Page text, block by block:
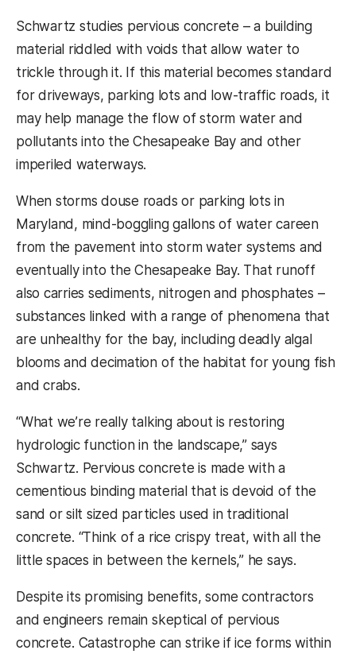
Schwartz studies pervious concrete – a building
material riddled with voids that allow water to
trickle through it. If this material becomes standard
for driveways, parking lots and low-traffic roads, it
may help manage the flow of storm water and
pollutants into the Chesapeake Bay and other
imperiled waterways.
When storms douse roads or parking lots in
Maryland, mind-boggling gallons of water careen
from the pavement into storm water systems and
eventually into the Chesapeake Bay. That runoff
also carries sediments, nitrogen and phosphates –
substances linked with a range of phenomena that
are unhealthy for the bay, including deadly algal
blooms and decimation of the habitat for young fish
and crabs.
“What we’re really talking about is restoring
hydrologic function in the landscape,” says
Schwartz. Pervious concrete is made with a
cementious binding material that is devoid of the
sand or silt sized particles used in traditional
concrete. “Think of a rice crispy treat, with all the
little spaces in between the kernels,” he says.
Despite its promising benefits, some contractors
and engineers remain skeptical of pervious
concrete. Catastrophe can strike if ice forms within